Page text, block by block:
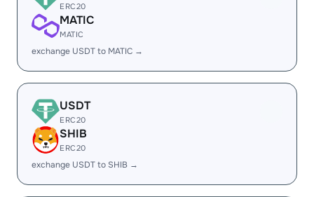
ERC20
MATIC
MATIC
exchange USDT to MATIC →
USDT
ERC20
SHIB
ERC20
exchange USDT to SHIB →